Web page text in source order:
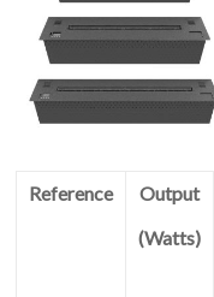
Reference
Output
(Watts)